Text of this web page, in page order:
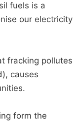
fuels is a
our electricity
fracking pollutes
causes
form the